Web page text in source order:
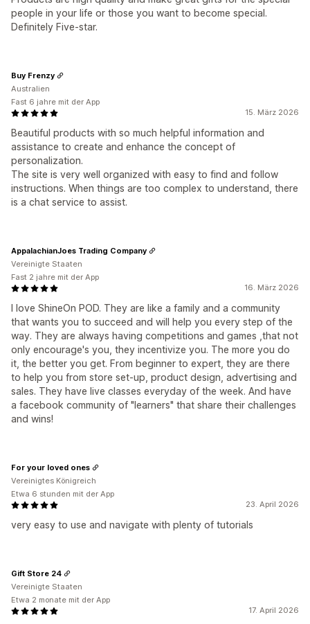
people in your life or those you want to become special.
Definitely Five-star.
15. März 2026
Beautiful products with so much helpful information and
assistance to create and enhance the concept of
personalization.
The site is very well organized with easy to find and follow
instructions. When things are too complex to understand, there
is a chat service to assist.
Buy Frenzy
Australien
Fast 6 jahre mit der App
16. März 2026
I love ShineOn POD. They are like a family and a community
that wants you to succeed and will help you every step of the
way. They are always having competitions and games ,that not
only encourage's you, they incentivize you. The more you do
it, the better you get. From beginner to expert, they are there
to help you from store set-up, product design, advertising and
sales. They have live classes everyday of the week. And have
a facebook community of "learners" that share their challenges
and wins!
AppalachianJoes Trading Company
Vereinigte Staaten
Fast 2 jahre mit der App
23. April 2026
very easy to use and navigate with plenty of tutorials
For your loved ones
Vereinigtes Königreich
Etwa 6 stunden mit der App
17. April 2026
Gift Store 24
Vereinigte Staaten
Etwa 2 monate mit der App